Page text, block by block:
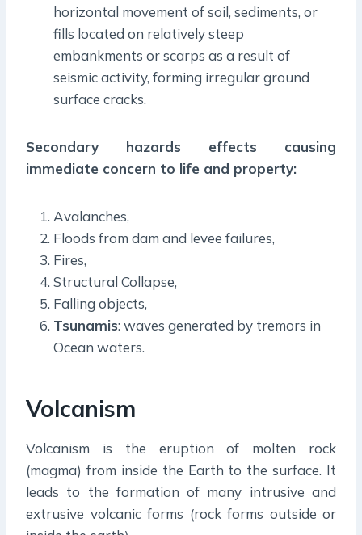
horizontal movement of soil, sediments, or
fills located on relatively steep
embankments or scarps as a result of
seismic activity, forming irregular ground
surface cracks.
Secondary hazards effects causing
immediate concern to life and property:
Avalanches,
Floods from dam and levee failures,
Fires,
Structural Collapse,
Falling objects,
Tsunamis: waves generated by tremors in
Ocean waters.
Volcanism
Volcanism is the eruption of molten rock
(magma) from inside the Earth to the surface. It
leads to the formation of many intrusive and
extrusive volcanic forms (rock forms outside or